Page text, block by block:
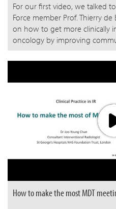
For our first video, we talked to
Force member Prof. Thierry
on how to get more clinically
oncology by improving
How to make the most MDT